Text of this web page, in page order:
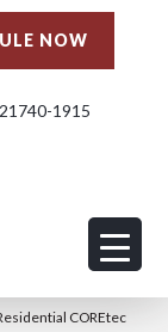
NOW
1915
COREtec